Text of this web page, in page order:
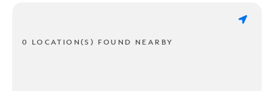
0 LOCATION(S) FOUND NEARBY